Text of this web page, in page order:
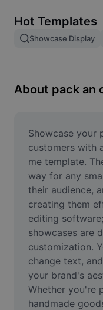
Image merge
Resize Image
Meme Generator
AI Text Remover
AI People
AI Inpainting
Face Cutout
Video
Remove video BG
Hot Templates
Showcase Display
About pack an
Showcase your
customers with
me template.
way for any
their audience,
creating them
editing
showcases are
customization.
change text,
your brand's
Whether you're
handmade